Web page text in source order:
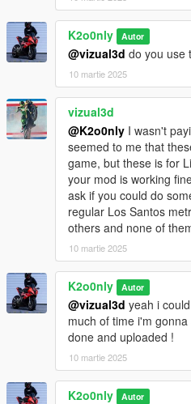
K2o0nly Autor
@vizual3d do you use
10 martie 2025
vizual3d
@K2o0nly I wasn't
seemed to me that
game, but these is for
your mod is working
ask if you could do
regular Los Santos
others and none of
10 martie 2025
K2o0nly Autor
@vizual3d yeah i
much of time i'm
done and uploaded !
10 martie 2025
K2o0nly Autor